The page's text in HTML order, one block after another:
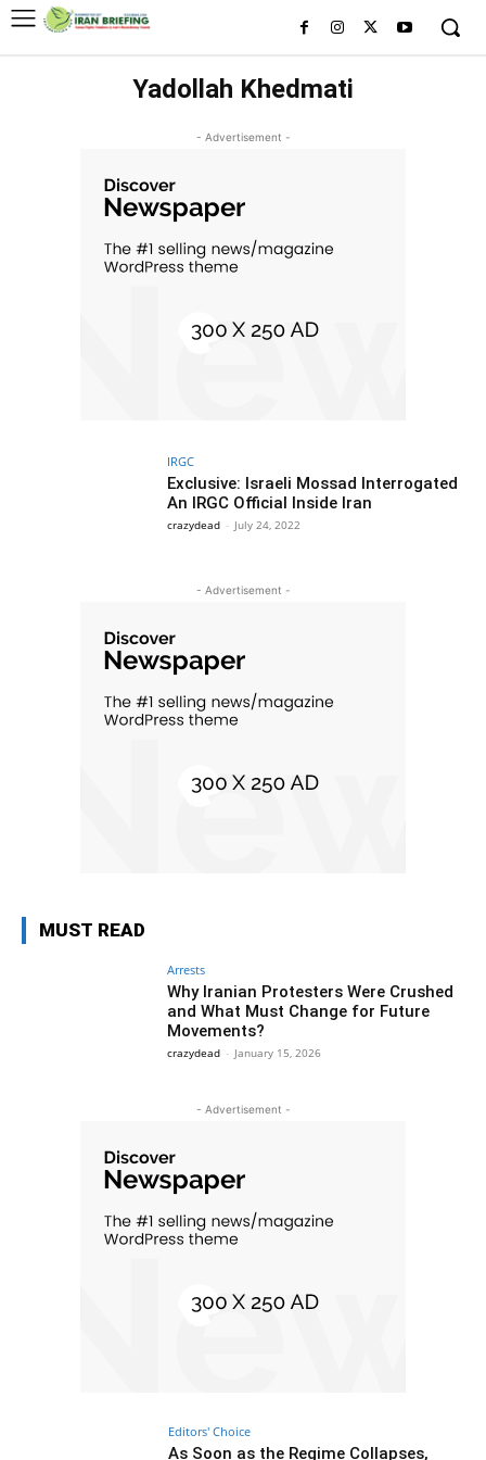
Yadollah Khedmati
- Advertisement -
IRGC
Exclusive: Israeli Mossad Interrogated
An IRGC Official Inside Iran
crazydead - July 24, 2022
- Advertisement -
MUST READ
Arrests
Why Iranian Protesters Were Crushed
and What Must Change for Future
Movements?
crazydead - January 15, 2026
- Advertisement -
Editors' Choice
As Soon as the Regime Collapses,